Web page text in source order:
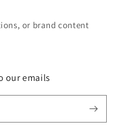
or brand content
our emails